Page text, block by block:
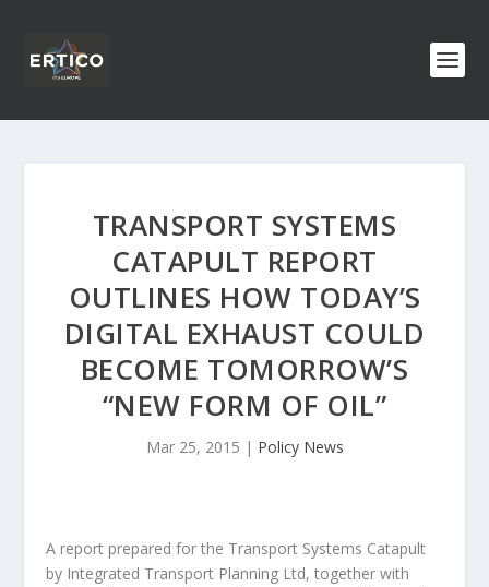
TRANSPORT SYSTEMS
CATAPULT REPORT
OUTLINES HOW TODAY’S
DIGITAL EXHAUST COULD
BECOME TOMORROW’S
“NEW FORM OF OIL”
Mar 25, 2015 | Policy News
A report prepared for the Transport Systems Catapult
by Integrated Transport Planning Ltd, together with